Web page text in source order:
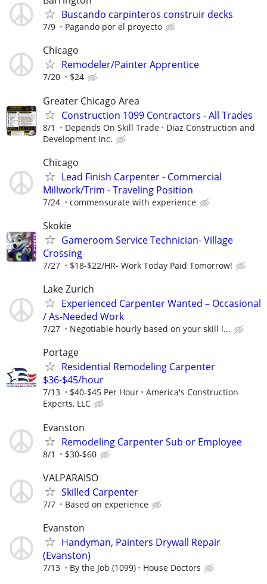
Buscando carpinteros construir decks
7/9 Pagando por el proyecto
Chicago
Remodeler/Painter Apprentice
7/20 $24
Greater Chicago Area
Construction 1099 Contractors - All Trades
8/1 Depends On Skill Trade
Diaz Construction and
Development Inc.
Chicago
Lead Finish Carpenter - Commercial
Millwork/Trim - Traveling Position
7/24 commensurate with experience
Skokie
Gameroom Service Technician- Village
Crossing
7/27 $18-$22/HR- Work Today Paid Tomorrow!
Lake Zurich
Experienced Carpenter Wanted – Occasional
/ As-Needed Work
7/27 Negotiable hourly based on your skill l...
Portage
Residential Remodeling Carpenter
$36-$45/hour
7/13 $40-$45 Per Hour
America's Construction
Experts, LLC
Evanston
Remodeling Carpenter Sub or Employee
8/1 $30-$60
VALPARAISO
Skilled Carpenter
7/7 Based on experience
Evanston
Handyman, Painters Drywall Repair
(Evanston)
7/13 By the Job (1099) House Doctors